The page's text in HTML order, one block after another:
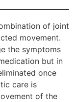
of joint
movement.
the symptoms
but in
once
care is
of the